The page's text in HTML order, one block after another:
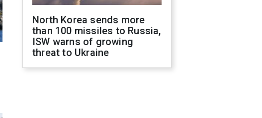
North Korea sends more
than 100 missiles to Russia,
ISW warns of growing
threat to Ukraine